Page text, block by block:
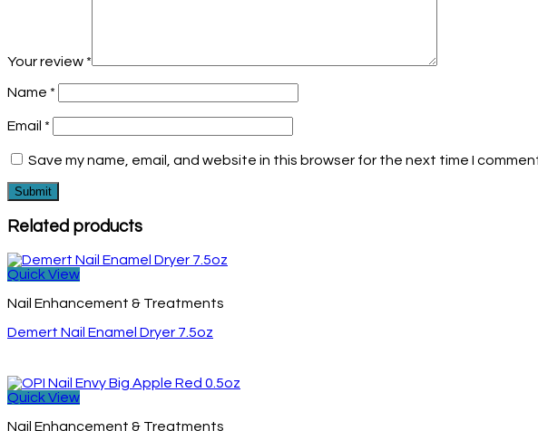
Your review *
Name *
Email *
Save my name, email, and website in this browser for the next time I
Related products
Quick View
Nail Enhancement & Treatments
Demert Nail Enamel Dryer 7.5oz
Quick View
Nail Enhancement & Treatments